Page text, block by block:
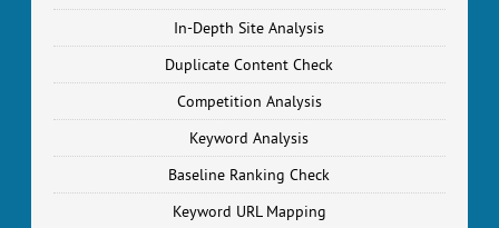
In-Depth Site Analysis
Duplicate Content Check
Competition Analysis
Keyword Analysis
Baseline Ranking Check
Keyword URL Mapping